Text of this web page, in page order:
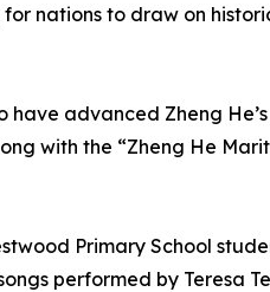
nations to draw on
advanced Zheng
with the “Zheng He
Primary School
performed by Teresa